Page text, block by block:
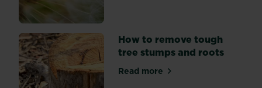
flower
beds?
Explore
three
key
methods
How to remove tough
tree stumps and roots
Read moreabout How to remove